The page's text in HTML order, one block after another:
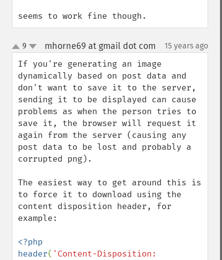
seems to work fine though.
up
down
9 mhorne69 at gmail dot com 15 years ago
If you're generating an image
dynamically based on post data and
don't want to save it to the server,
sending it to be displayed can cause
problems as when the person tries to
save it, the browser will request it
again from the server (causing any
post data to be lost and probably a
corrupted png).
The easiest way to get around this is
to force it to download using the
content disposition header, for
example:
<?php
header( 'Content-Disposition: